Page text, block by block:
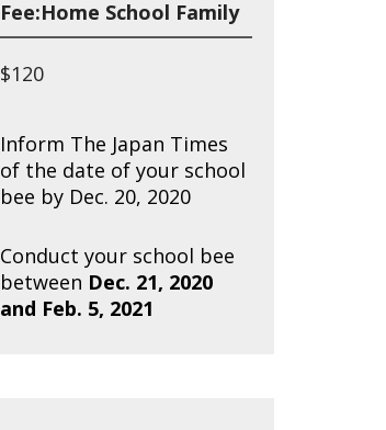
Fee:Home School Family
$120
Inform The Japan Times
of the date of your school
bee by Dec. 20, 2020
Conduct your school bee
between Dec. 21, 2020
and Feb. 5, 2021